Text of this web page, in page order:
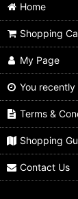
Home
Shopping
My Page
You
Terms &
Shopping
Contact Us